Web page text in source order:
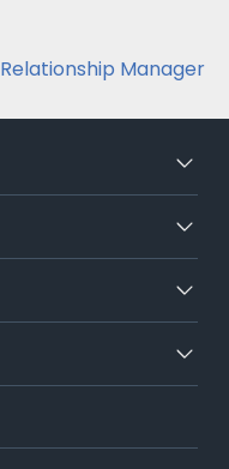
Relationship Manager